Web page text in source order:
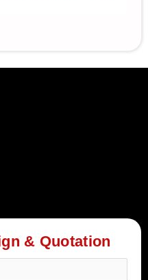
& Quotation